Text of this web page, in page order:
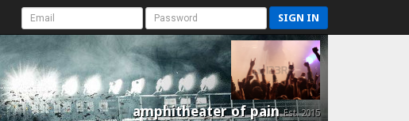
SIGN IN
amphitheater of painEst. 2015